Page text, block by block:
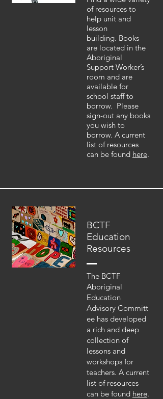
of resources to
help unit and
lesson
building. Books
are located in the
Aboriginal
Support Worker’s
room and are
available for
school staff to
borrow. Please
sign-out any books
you wish to
borrow. A current
list of resources
can be found here.
BCTF
Education
Resources
The BCTF
Aboriginal
Education
Advisory Committ
ee has developed
a rich and deep
collection of
lessons and
workshops for
teachers. A current
list of resources
can be found here.